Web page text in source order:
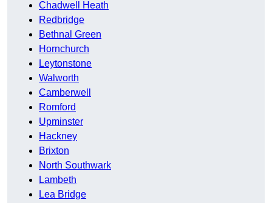
Chadwell Heath
Redbridge
Bethnal Green
Hornchurch
Leytonstone
Walworth
Camberwell
Romford
Upminster
Hackney
Brixton
North Southwark
Lambeth
Lea Bridge